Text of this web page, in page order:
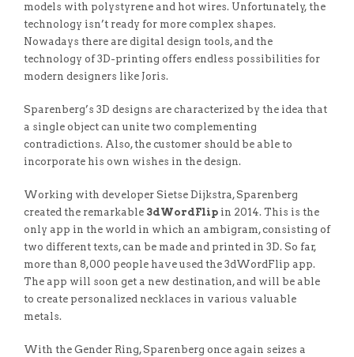
models with polystyrene and hot wires. Unfortunately, the
technology isn’t ready for more complex shapes.
Nowadays there are digital design tools, and the
technology of 3D-printing offers endless possibilities for
modern designers like Joris.
Sparenberg’s 3D designs are characterized by the idea that
a single object can unite two complementing
contradictions. Also, the customer should be able to
incorporate his own wishes in the design.
Working with developer Sietse Dijkstra, Sparenberg
created the remarkable 3dWordFlip in 2014. This is the
only app in the world in which an ambigram, consisting of
two different texts, can be made and printed in 3D. So far,
more than 8,000 people have used the 3dWordFlip app.
The app will soon get a new destination, and will be able
to create personalized necklaces in various valuable
metals.
With the Gender Ring, Sparenberg once again seizes a